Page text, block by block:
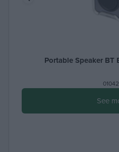
Portable Speaker BT
See